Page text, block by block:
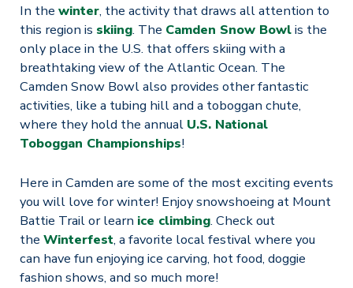
In the winter, the activity that draws all attention to
this region is skiing. The Camden Snow Bowlis the
only place in the U.S. that offers skiing with a
breathtaking view of the Atlantic Ocean. The
Camden Snow Bowl also provides other fantastic
activities, like a tubing hill and a toboggan chute,
where they hold the annual U.S. National
Toboggan Championships!
Here in Camden are some of the most exciting events
you will love for winter! Enjoy snowshoeing at Mount
Battie Trail or learn ice climbing. Check out
the Winterfest, a favorite local festival where you
can have fun enjoying ice carving, hot food, doggie
fashion shows, and so much more!